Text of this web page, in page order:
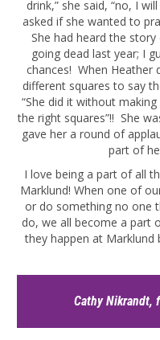
drink,” she said, “no, I
asked if she wanted to
She had heard the story
going dead last year; I
chances! When Heather
different squares to say
“She did it without
the right squares”!! She
gave her a round of
part of
I love being a part of all
Marklund! When one of
or do something no one
do, we all become a part
they happen at Marklund
Cathy Nikrandt,